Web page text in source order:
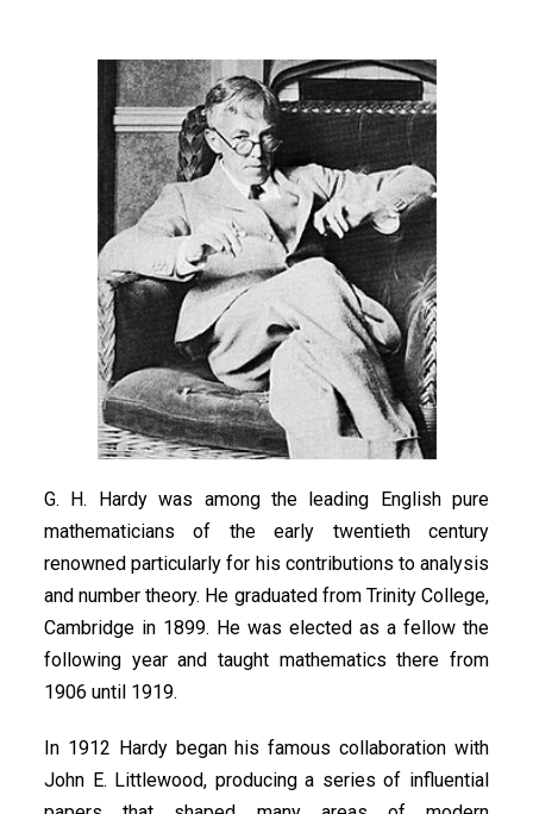
G. H. Hardy was among the leading English pure
mathematicians of the early twentieth century
renowned particularly for his contributions to analysis
and number theory. He graduated from Trinity College,
Cambridge in 1899. He was elected as a fellow the
following year and taught mathematics there from
1906 until 1919.
In 1912 Hardy began his famous collaboration with
John E. Littlewood, producing a series of influential